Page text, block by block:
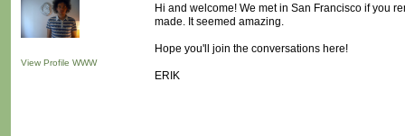
View Profile WWW
Hi and welcome! We met in San Francisco if you
made. It seemed amazing.
Hope you'll join the conversations here!
ERIK